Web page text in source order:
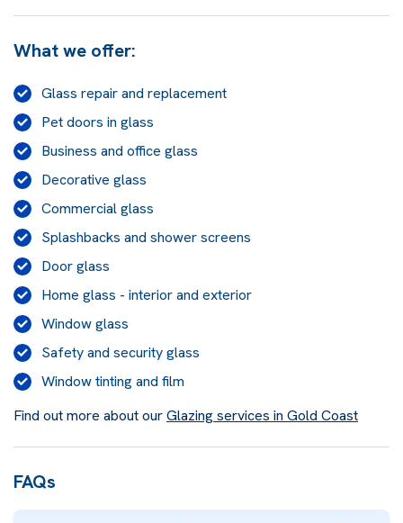
What we offer:
Glass repair and replacement
Pet doors in glass
Business and office glass
Decorative glass
Commercial glass
Splashbacks and shower screens
Door glass
Home glass - interior and exterior
Window glass
Safety and security glass
Window tinting and film
Find out more about ourGlazing services in Gold Coast
FAQs